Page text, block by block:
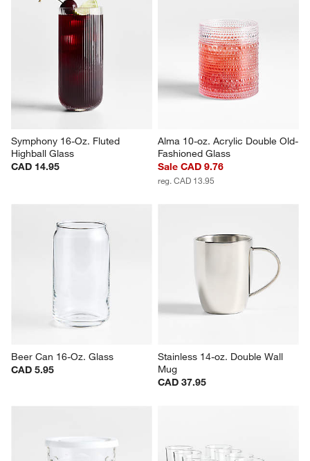
Atwell 10-oz. Stackable Ribbed
Glass Mug
CAD 14.95
Edge 15-Oz. Highball Glass
CAD 13.95
Symphony 16-Oz. Fluted
Highball Glass
Alma 10-oz. Acrylic Double Old-
reg. CAD 13.95